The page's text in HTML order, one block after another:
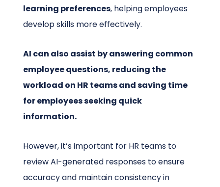
learning preferences, helping employees
develop skills more effectively.
AI can also assist by answering common
employee questions, reducing the
workload on HR teams and saving time
for employees seeking quick
information.
However, it’s important for HR teams to
review AI-generated responses to ensure
accuracy and maintain consistency in